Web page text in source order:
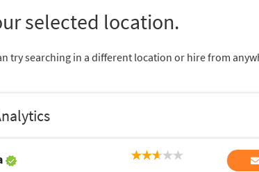
selected location.
try searching in a different location or hire from